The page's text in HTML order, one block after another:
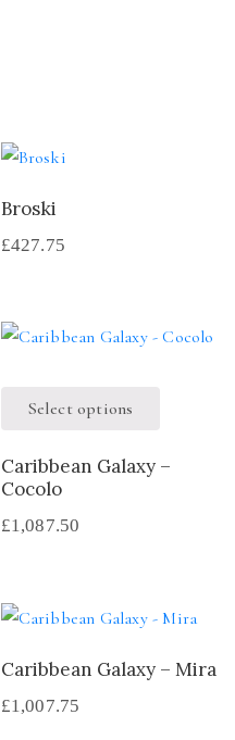
Broski
£427.75
Select options
Caribbean Galaxy –
Cocolo
£1,087.50
Caribbean Galaxy – Mira
£1,007.75